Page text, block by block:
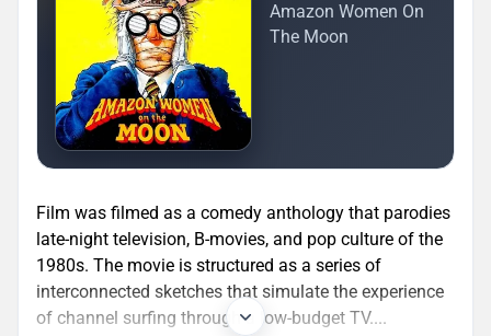
Amazon Women On
The Moon
Film was filmed as a comedy anthology that parodies
late-night television, B-movies, and pop culture of the
1980s. The movie is structured as a series of
interconnected sketches that simulate the experience
of channel surfing through a low-budget TV....